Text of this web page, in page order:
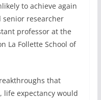
to achieve again
senior researcher
professor at the
La Follette School of
that
expectancy would